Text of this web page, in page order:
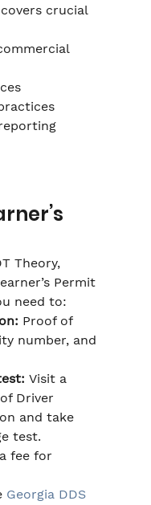
crucial
Theory,
Permit
need to:
Proof of
number, and
Visit a
Driver
and take
test.
fee for
Georgia DDS